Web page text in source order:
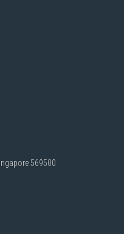
569500